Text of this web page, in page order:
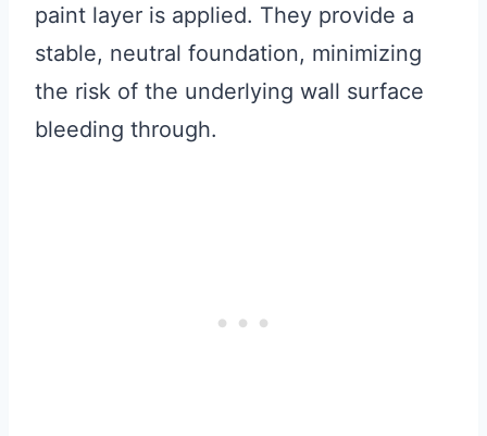
paint layer is applied. They provide a
stable, neutral foundation, minimizing
the risk of the underlying wall surface
bleeding through.